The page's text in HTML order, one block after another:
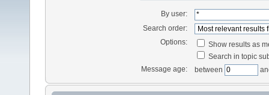
By user:
Search order:
Options:
Show results as
Search in topic
Message age:
between